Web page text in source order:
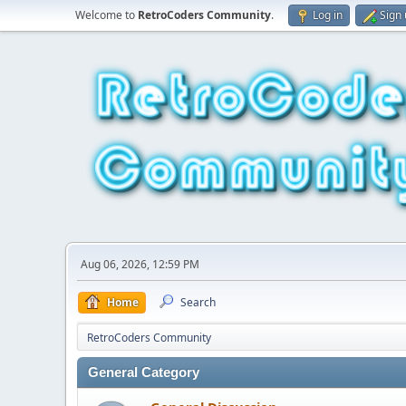
Welcome to RetroCoders Community. Log in Sign
Aug 06, 2026, 12:59 PM
Home Search
RetroCoders Community
General Category